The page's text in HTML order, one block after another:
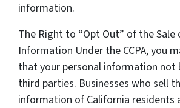
information.
The Right to “Opt Out” of the Sale
Information Under the CCPA, you
that your personal information not
third parties. Businesses who sell
information of California residents